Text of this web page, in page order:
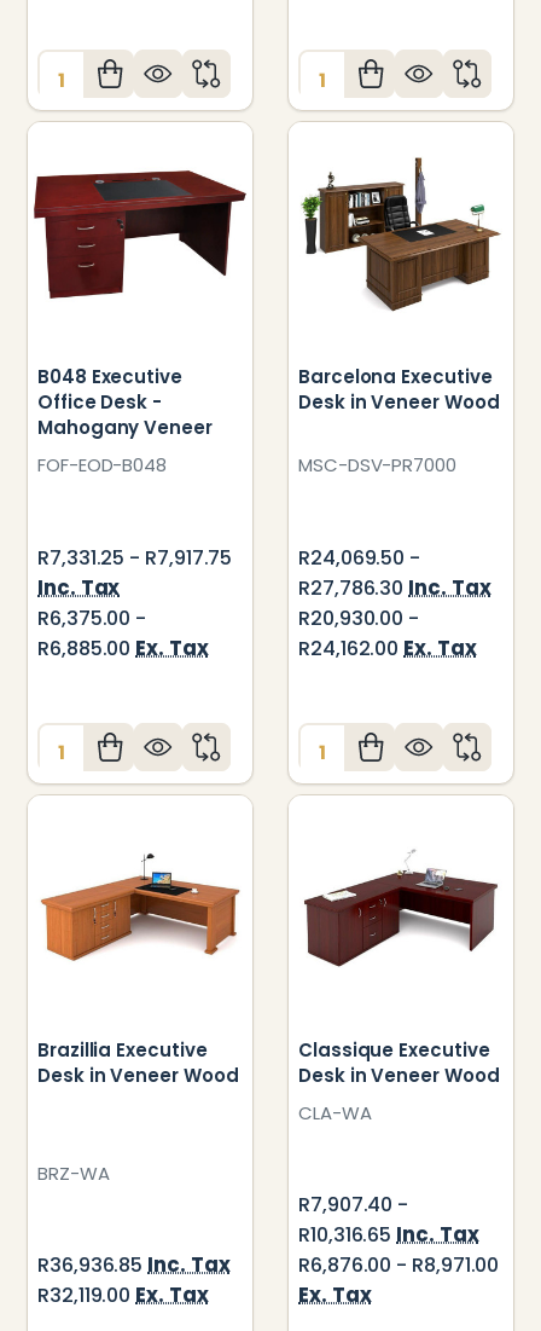
Quantity: Quantity:
B048 Executive
Office Desk -
Mahogany Veneer
FOF-EOD-B048
R7,331.25 - R7,917.75
Inc. Tax
R6,375.00 -
R6,885.00 Ex. Tax
Quantity:
Barcelona Executive
Desk in Veneer Wood
MSC-DSV-PR7000
R24,069.50 -
R27,786.30 Inc. Tax
R20,930.00 -
R24,162.00 Ex. Tax
Quantity:
Brazillia Executive
Desk in Veneer Wood
BRZ-WA
R36,936.85 Inc. Tax
R32,119.00 Ex. Tax
Classique Executive
Desk in Veneer Wood
CLA-WA
R7,907.40 -
R10,316.65 Inc. Tax
R6,876.00 - R8,971.00
Ex. Tax